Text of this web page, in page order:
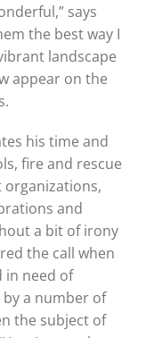
says
the best way I
landscape
appear on the
his time and
fire and rescue
and
a bit of irony
the call when
in need of
a number of
the subject of